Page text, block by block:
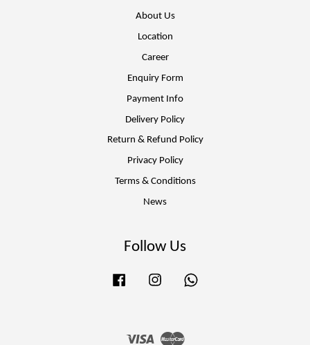
About Us
Location
Career
Enquiry Form
Payment Info
Delivery Policy
Return & Refund Policy
Privacy Policy
Terms & Conditions
News
Follow Us
Facebook Instagram
Visa Master